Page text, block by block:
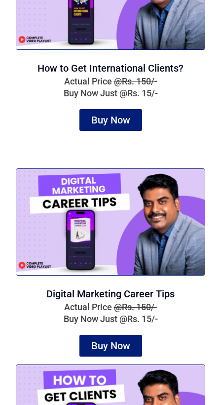
How to Get International Clients?
Actual Price@Rs. 150/-
Buy Now Just @Rs. 15/-
Buy Now
Digital Marketing Career Tips
Actual Price@Rs. 150/-
Buy Now Just @Rs. 15/-
Buy Now